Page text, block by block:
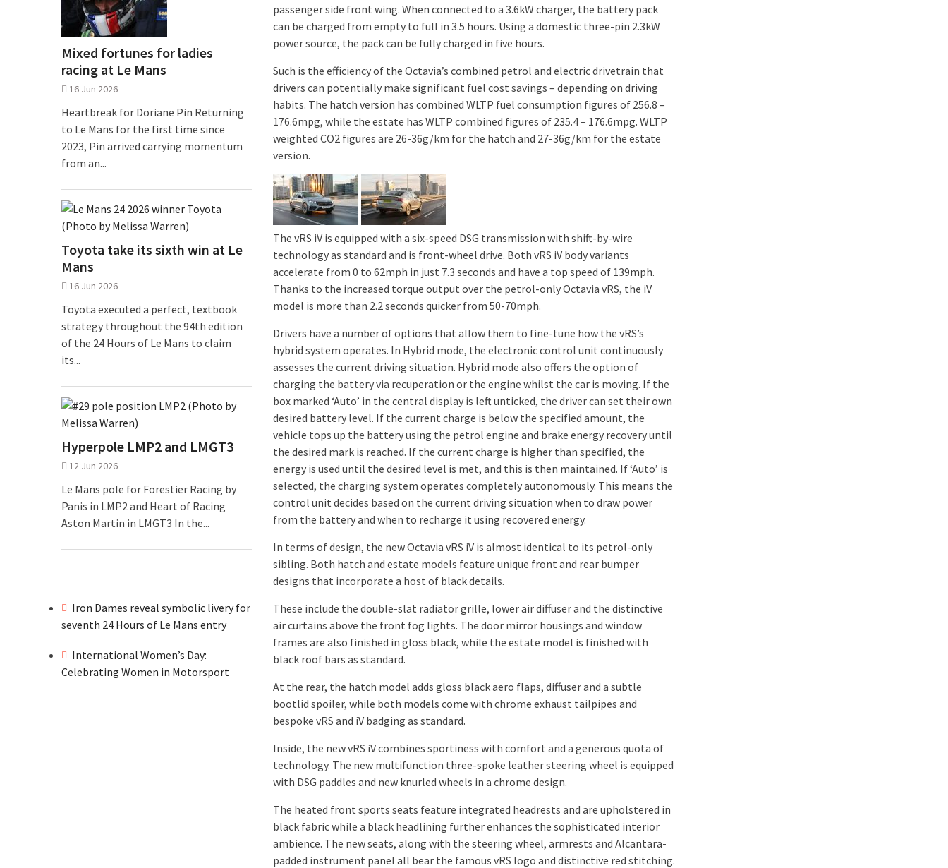
passenger side front wing. When connected to a 3.6kW charger, the battery pack
can be charged from empty to full in 3.5 hours. Using a domestic three-pin 2.3kW
power source, the pack can be fully charged in five hours.
Such is the efficiency of the Octavia’s combined petrol and electric drivetrain that
drivers can potentially make significant fuel cost savings – depending on driving
habits. The hatch version has combined WLTP fuel consumption figures of 256.8 –
176.6mpg, while the estate has WLTP combined figures of 235.4 – 176.6mpg. WLTP
weighted CO2 figures are 26-36g/km for the hatch and 27-36g/km for the estate
version.
The vRS iV is equipped with a six-speed DSG transmission with shift-by-wire
technology as standard and is front-wheel drive. Both vRS iV body variants
accelerate from 0 to 62mph in just 7.3 seconds and have a top speed of 139mph.
Thanks to the increased torque output over the petrol-only Octavia vRS, the iV
model is more than 2.2 seconds quicker from 50-70mph.
Drivers have a number of options that allow them to fine-tune how the vRS’s
hybrid system operates. In Hybrid mode, the electronic control unit continuously
assesses the current driving situation. Hybrid mode also offers the option of
charging the battery via recuperation or the engine whilst the car is moving. If the
box marked ‘Auto’ in the central display is left unticked, the driver can set their own
desired battery level. If the current charge is below the specified amount, the
vehicle tops up the battery using the petrol engine and brake energy recovery until
the desired mark is reached. If the current charge is higher than specified, the
energy is used until the desired level is met, and this is then maintained. If ‘Auto’ is
selected, the charging system operates completely autonomously. This means the
control unit decides based on the current driving situation when to draw power
from the battery and when to recharge it using recovered energy.
In terms of design, the new Octavia vRS iV is almost identical to its petrol-only
sibling. Both hatch and estate models feature unique front and rear bumper
designs that incorporate a host of black details.
These include the double-slat radiator grille, lower air diffuser and the distinctive
air curtains above the front fog lights. The door mirror housings and window
frames are also finished in gloss black, while the estate model is finished with
black roof bars as standard.
At the rear, the hatch model adds gloss black aero flaps, diffuser and a subtle
bootlid spoiler, while both models come with chrome exhaust tailpipes and
bespoke vRS and iV badging as standard.
Inside, the new vRS iV combines sportiness with comfort and a generous quota of
technology. The new multifunction three-spoke leather steering wheel is equipped
with DSG paddles and new knurled wheels in a chrome design.
The heated front sports seats feature integrated headrests and are upholstered in
black fabric while a black headlining further enhances the sophisticated interior
ambience. The new seats, along with the steering wheel, armrests and Alcantara-
padded instrument panel all bear the famous vRS logo and distinctive red stitching.
Mixed fortunes for ladies
racing at Le Mans
16 Jun 2026
Heartbreak for Doriane Pin Returning
to Le Mans for the first time since
2023, Pin arrived carrying momentum
from an...
Toyota take its sixth win at Le
Mans
16 Jun 2026
Toyota executed a perfect, textbook
strategy throughout the 94th edition
of the 24 Hours of Le Mans to claim
its...
Hyperpole LMP2 and LMGT3
12 Jun 2026
Le Mans pole for Forestier Racing by
Panis in LMP2 and Heart of Racing
Aston Martin in LMGT3 In the...
Iron Dames reveal symbolic livery for
seventh 24 Hours of Le Mans entry
International Women’s Day:
Celebrating Women in Motorsport